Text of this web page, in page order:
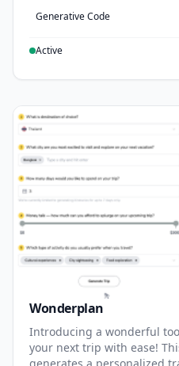
Generative Code
Active
Wonderplan
Introducing a wonderful
your next trip with ease!